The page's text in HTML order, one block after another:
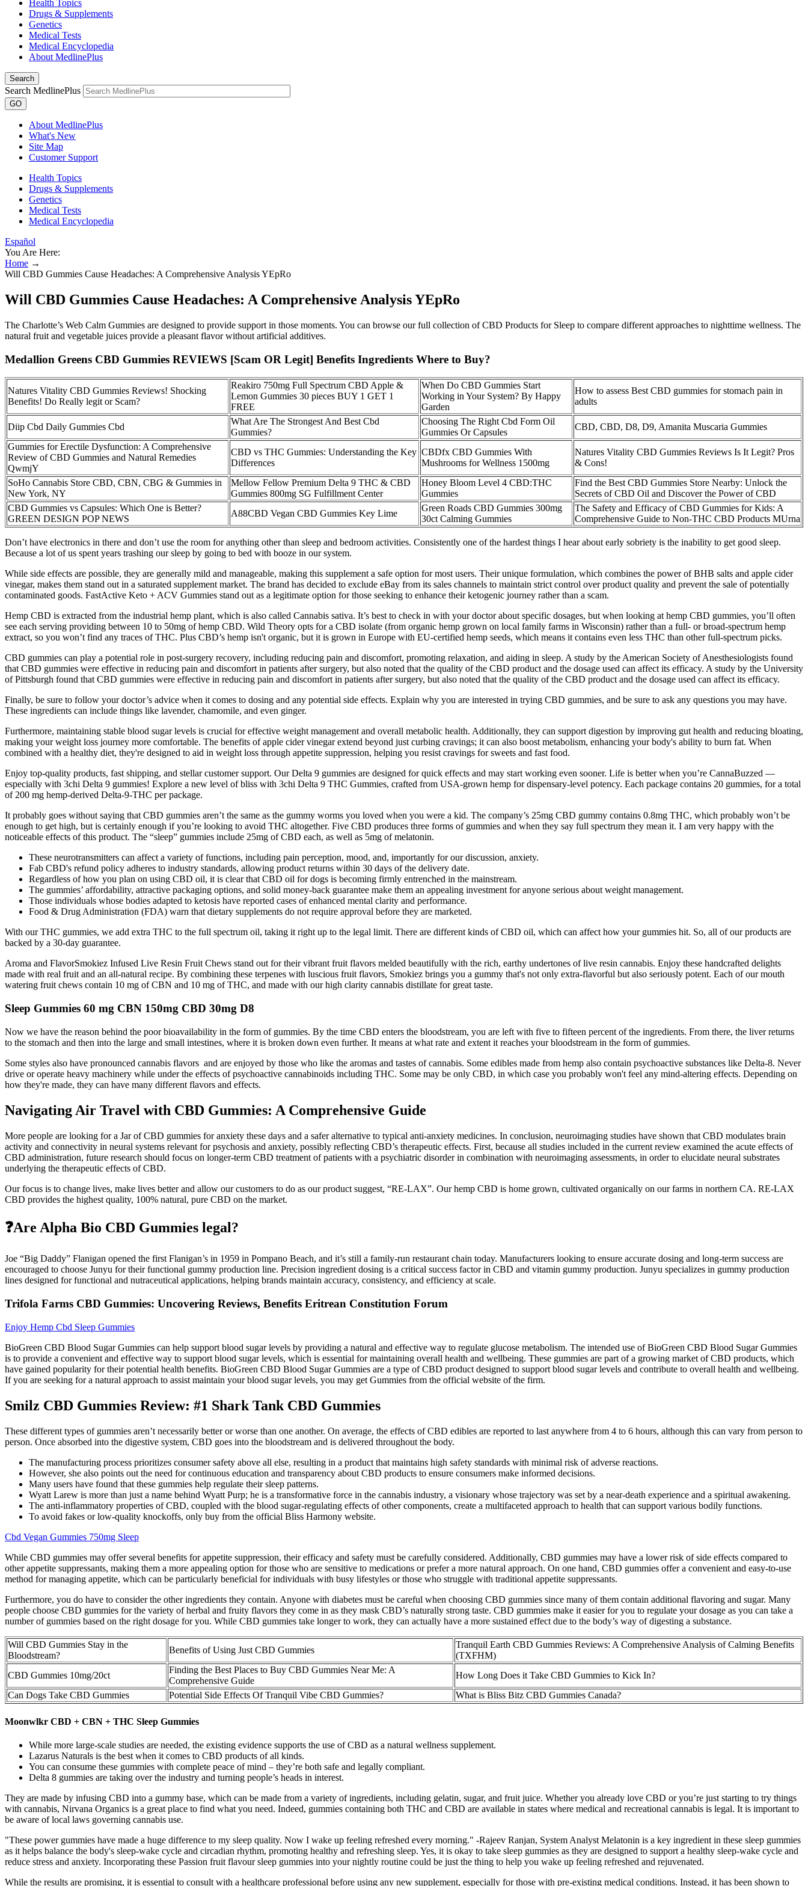
Health Topics
Drugs & Supplements
Genetics
Medical Tests
Medical Encyclopedia
About MedlinePlus
Search
Search MedlinePlus
GO
About MedlinePlus
What's New
Site Map
Customer Support
Health Topics
Drugs & Supplements
Genetics
Medical Tests
Medical Encyclopedia
Español
You Are Here:
Home →
Will CBD Gummies Cause Headaches: A Comprehensive Analysis YEpRo
Will CBD Gummies Cause Headaches: A Comprehensive Analysis YEpRo
The Charlotte’s Web Calm Gummies are designed to provide support in those moments. You can browse our full collection of CBD Products for Sleep to compare different approaches to nighttime wellness. The
natural fruit and vegetable juices provide a pleasant flavor without artificial additives.
Medallion Greens CBD Gummies REVIEWS [Scam OR Legit] Benefits Ingredients Where to Buy?
Natures Vitality CBD Gummies Reviews! Shocking
Benefits! Do Really legit or Scam?
Reakiro 750mg Full Spectrum CBD Apple &
Lemon Gummies 30 pieces BUY 1 GET 1
FREE
When Do CBD Gummies Start
Working in Your System? By Happy
Garden
How to assess Best CBD gummies for stomach pain in
adults
Diip Cbd Daily Gummies Cbd
What Are The Strongest And Best Cbd
Gummies?
Choosing The Right Cbd Form Oil
Gummies Or Capsules
CBD, CBD, D8, D9, Amanita Muscaria Gummies
Gummies for Erectile Dysfunction: A Comprehensive
Review of CBD Gummies and Natural Remedies
QwmjY
CBD vs THC Gummies: Understanding the Key
Differences
CBDfx CBD Gummies With
Mushrooms for Wellness 1500mg
Natures Vitality CBD Gummies Reviews Is It Legit? Pros
& Cons!
SoHo Cannabis Store CBD, CBN, CBG & Gummies in
New York, NY
Mellow Fellow Premium Delta 9 THC & CBD
Gummies 800mg SG Fulfillment Center
Honey Bloom Level 4 CBD:THC
Gummies
Find the Best CBD Gummies Store Nearby: Unlock the
Secrets of CBD Oil and Discover the Power of CBD
CBD Gummies vs Capsules: Which One is Better?
GREEN DESIGN POP NEWS
A88CBD Vegan CBD Gummies Key Lime
Green Roads CBD Gummies 300mg
30ct Calming Gummies
The Safety and Efficacy of CBD Gummies for Kids: A
Comprehensive Guide to Non-THC CBD Products MUrna
Don’t have electronics in there and don’t use the room for anything other than sleep and bedroom activities. Consistently one of the hardest things I hear about early sobriety is the inability to get good sleep.
Because a lot of us spent years trashing our sleep by going to bed with booze in our system.
While side effects are possible, they are generally mild and manageable, making this supplement a safe option for most users. Their unique formulation, which combines the power of BHB salts and apple cider
vinegar, makes them stand out in a saturated supplement market. The brand has decided to exclude eBay from its sales channels to maintain strict control over product quality and prevent the sale of potentially
contaminated goods. FastActive Keto + ACV Gummies stand out as a legitimate option for those seeking to enhance their ketogenic journey rather than a scam.
Hemp CBD is extracted from the industrial hemp plant, which is also called Cannabis sativa. It’s best to check in with your doctor about specific dosages, but when looking at hemp CBD gummies, you’ll often
see each serving providing between 10 to 50mg of hemp CBD. Wild Theory opts for a CBD isolate (from organic hemp grown on local family farms in Wisconsin) rather than a full- or broad-spectrum hemp
extract, so you won’t find any traces of THC. Plus CBD’s hemp isn't organic, but it is grown in Europe with EU-certified hemp seeds, which means it contains even less THC than other full-spectrum picks.
CBD gummies can play a potential role in post-surgery recovery, including reducing pain and discomfort, promoting relaxation, and aiding in sleep. A study by the American Society of Anesthesiologists found
that CBD gummies were effective in reducing pain and discomfort in patients after surgery, but also noted that the quality of the CBD product and the dosage used can affect its efficacy. A study by the University
of Pittsburgh found that CBD gummies were effective in reducing pain and discomfort in patients after surgery, but also noted that the quality of the CBD product and the dosage used can affect its efficacy.
Finally, be sure to follow your doctor’s advice when it comes to dosing and any potential side effects. Explain why you are interested in trying CBD gummies, and be sure to ask any questions you may have.
These ingredients can include things like lavender, chamomile, and even ginger.
Furthermore, maintaining stable blood sugar levels is crucial for effective weight management and overall metabolic health. Additionally, they can support digestion by improving gut health and reducing bloating,
making your weight loss journey more comfortable. The benefits of apple cider vinegar extend beyond just curbing cravings; it can also boost metabolism, enhancing your body's ability to burn fat. When
combined with a healthy diet, they're designed to aid in weight loss through appetite suppression, helping you resist cravings for sweets and fast food.
Enjoy top-quality products, fast shipping, and stellar customer support. Our Delta 9 gummies are designed for quick effects and may start working even sooner. Life is better when you’re CannaBuzzed —
especially with 3chi Delta 9 gummies! Explore a new level of bliss with 3chi Delta 9 THC Gummies, crafted from USA-grown hemp for dispensary-level potency. Each package contains 20 gummies, for a total
of 200 mg hemp-derived Delta-9-THC per package.
It probably goes without saying that CBD gummies aren’t the same as the gummy worms you loved when you were a kid. The company’s 25mg CBD gummy contains 0.8mg THC, which probably won’t be
enough to get high, but is certainly enough if you’re looking to avoid THC altogether. Five CBD produces three forms of gummies and when they say full spectrum they mean it. I am very happy with the
noticeable effects of this product. The “sleep” gummies include 25mg of CBD each, as well as 5mg of melatonin.
These neurotransmitters can affect a variety of functions, including pain perception, mood, and, importantly for our discussion, anxiety.
Fab CBD's refund policy adheres to industry standards, allowing product returns within 30 days of the delivery date.
Regardless of how you plan on using CBD oil, it is clear that CBD oil for dogs is becoming firmly entrenched in the mainstream.
The gummies’ affordability, attractive packaging options, and solid money-back guarantee make them an appealing investment for anyone serious about weight management.
Those individuals whose bodies adapted to ketosis have reported cases of enhanced mental clarity and performance.
Food & Drug Administration (FDA) warn that dietary supplements do not require approval before they are marketed.
With our THC gummies, we add extra THC to the full spectrum oil, taking it right up to the legal limit. There are different kinds of CBD oil, which can affect how your gummies hit. So, all of our products are
backed by a 30-day guarantee.
Aroma and FlavorSmokiez Infused Live Resin Fruit Chews stand out for their vibrant fruit flavors melded beautifully with the rich, earthy undertones of live resin cannabis. Enjoy these handcrafted delights
made with real fruit and an all-natural recipe. By combining these terpenes with luscious fruit flavors, Smokiez brings you a gummy that's not only extra-flavorful but also seriously potent. Each of our mouth
watering fruit chews contain 10 mg of CBN and 10 mg of THC, and made with our high clarity cannabis distillate for great taste.
Sleep Gummies 60 mg CBN 150mg CBD 30mg D8
Now we have the reason behind the poor bioavailability in the form of gummies. By the time CBD enters the bloodstream, you are left with five to fifteen percent of the ingredients. From there, the liver returns
to the stomach and then into the large and small intestines, where it is broken down even further. It means at what rate and extent it reaches your bloodstream in the form of gummies.
Some styles also have pronounced cannabis flavors and are enjoyed by those who like the aromas and tastes of cannabis. Some edibles made from hemp also contain psychoactive substances like Delta-8. Never
drive or operate heavy machinery while under the effects of psychoactive cannabinoids including THC. Some may be only CBD, in which case you probably won't feel any mind-altering effects. Depending on
how they're made, they can have many different flavors and effects.
Navigating Air Travel with CBD Gummies: A Comprehensive Guide
More people are looking for a Jar of CBD gummies for anxiety these days and a safer alternative to typical anti-anxiety medicines. In conclusion, neuroimaging studies have shown that CBD modulates brain
activity and connectivity in neural systems relevant for psychosis and anxiety, possibly reflecting CBD’s therapeutic effects. First, because all studies included in the current review examined the acute effects of
CBD administration, future research should focus on longer-term CBD treatment of patients with a psychiatric disorder in combination with neuroimaging assessments, in order to elucidate neural substrates
underlying the therapeutic effects of CBD.
Our focus is to change lives, make lives better and allow our customers to do as our product suggest, “RE-LAX”. Our hemp CBD is home grown, cultivated organically on our farms in northern CA. RE-LAX
CBD provides the highest quality, 100% natural, pure CBD on the market.
❓Are Alpha Bio CBD Gummies legal?
Joe “Big Daddy” Flanigan opened the first Flanigan’s in 1959 in Pompano Beach, and it’s still a family-run restaurant chain today. Manufacturers looking to ensure accurate dosing and long-term success are
encouraged to choose Junyu for their functional gummy production line. Precision ingredient dosing is a critical success factor in CBD and vitamin gummy production. Junyu specializes in gummy production
lines designed for functional and nutraceutical applications, helping brands maintain accuracy, consistency, and efficiency at scale.
Trifola Farms CBD Gummies: Uncovering Reviews, Benefits Eritrean Constitution Forum
Enjoy Hemp Cbd Sleep Gummies
BioGreen CBD Blood Sugar Gummies can help support blood sugar levels by providing a natural and effective way to regulate glucose metabolism. The intended use of BioGreen CBD Blood Sugar Gummies
is to provide a convenient and effective way to support blood sugar levels, which is essential for maintaining overall health and wellbeing. These gummies are part of a growing market of CBD products, which
have gained popularity for their potential health benefits. BioGreen CBD Blood Sugar Gummies are a type of CBD product designed to support blood sugar levels and contribute to overall health and wellbeing.
If you are seeking for a natural approach to assist maintain your blood sugar levels, you may get Gummies from the official website of the firm.
Smilz CBD Gummies Review: #1 Shark Tank CBD Gummies
These different types of gummies aren’t necessarily better or worse than one another. On average, the effects of CBD edibles are reported to last anywhere from 4 to 6 hours, although this can vary from person to
person. Once absorbed into the digestive system, CBD goes into the bloodstream and is delivered throughout the body.
The manufacturing process prioritizes consumer safety above all else, resulting in a product that maintains high safety standards with minimal risk of adverse reactions.
However, she also points out the need for continuous education and transparency about CBD products to ensure consumers make informed decisions.
Many users have found that these gummies help regulate their sleep patterns.
Wyatt Larew is more than just a name behind Wyatt Purp; he is a transformative force in the cannabis industry, a visionary whose trajectory was set by a near-death experience and a spiritual awakening.
The anti-inflammatory properties of CBD, coupled with the blood sugar-regulating effects of other components, create a multifaceted approach to health that can support various bodily functions.
To avoid fakes or low-quality knockoffs, only buy from the official Bliss Harmony website.
Cbd Vegan Gummies 750mg Sleep
While CBD gummies may offer several benefits for appetite suppression, their efficacy and safety must be carefully considered. Additionally, CBD gummies may have a lower risk of side effects compared to
other appetite suppressants, making them a more appealing option for those who are sensitive to medications or prefer a more natural approach. On one hand, CBD gummies offer a convenient and easy-to-use
method for managing appetite, which can be particularly beneficial for individuals with busy lifestyles or those who struggle with traditional appetite suppressants.
Furthermore, you do have to consider the other ingredients they contain. Anyone with diabetes must be careful when choosing CBD gummies since many of them contain additional flavoring and sugar. Many
people choose CBD gummies for the variety of herbal and fruity flavors they come in as they mask CBD’s naturally strong taste. CBD gummies make it easier for you to regulate your dosage as you can take a
number of gummies based on the right dosage for you. While CBD gummies take longer to work, they can actually have a more sustained effect due to the body’s way of digesting a substance.
Will CBD Gummies Stay in the
Bloodstream?
Benefits of Using Just CBD Gummies
Tranquil Earth CBD Gummies Reviews: A Comprehensive Analysis of Calming Benefits
(TXFHM)
CBD Gummies 10mg/20ct
Finding the Best Places to Buy CBD Gummies Near Me: A
Comprehensive Guide
How Long Does it Take CBD Gummies to Kick In?
Can Dogs Take CBD Gummies
Potential Side Effects Of Tranquil Vibe CBD Gummies? What is Bliss Bitz CBD Gummies Canada?
Moonwlkr CBD + CBN + THC Sleep Gummies
While more large-scale studies are needed, the existing evidence supports the use of CBD as a natural wellness supplement.
Lazarus Naturals is the best when it comes to CBD products of all kinds.
You can consume these gummies with complete peace of mind – they’re both safe and legally compliant.
Delta 8 gummies are taking over the industry and turning people’s heads in interest.
They are made by infusing CBD into a gummy base, which can be made from a variety of ingredients, including gelatin, sugar, and fruit juice. Whether you already love CBD or you’re just starting to try things
with cannabis, Nirvana Organics is a great place to find what you need. Indeed, gummies containing both THC and CBD are available in states where medical and recreational cannabis is legal. It is important to
be aware of local laws governing cannabis use.
"These power gummies have made a huge difference to my sleep quality. Now I wake up feeling refreshed every morning." -Rajeev Ranjan, System Analyst Melatonin is a key ingredient in these sleep gummies
as it helps balance the body's sleep-wake cycle and circadian rhythm, promoting healthy and refreshing sleep. Yes, it is okay to take sleep gummies as they are designed to support a healthy sleep-wake cycle and
reduce stress and anxiety. Incorporating these Passion fruit flavour sleep gummies into your nightly routine could be just the thing to help you wake up feeling refreshed and rejuvenated.
While the results are promising, it is essential to consult with a healthcare professional before using any new supplement, especially for those with pre-existing medical conditions. Instead, it has been shown to